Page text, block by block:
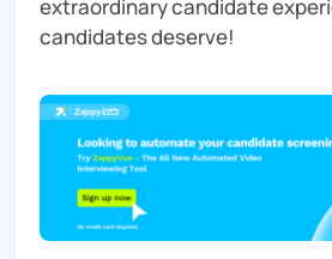
extraordinary candidate
candidates deserve!